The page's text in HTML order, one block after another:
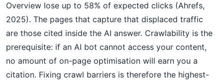
Overview lose up to 58% of expected clicks (Ahrefs,
2025). The pages that capture that displaced traffic
are those cited inside the AI answer. Crawlability is the
prerequisite: if an AI bot cannot access your content,
no amount of on-page optimisation will earn you a
citation. Fixing crawl barriers is therefore the highest-